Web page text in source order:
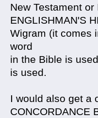
New Testament
ENGLISHMAN'S
Wigram (it comes
word
in the Bible is
is used.
I would also get a
CONCORDANCE